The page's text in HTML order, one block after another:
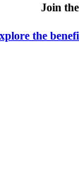
Join
the